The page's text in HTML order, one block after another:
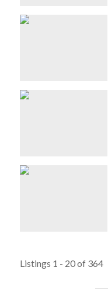
Listings 1 - 20 of 364